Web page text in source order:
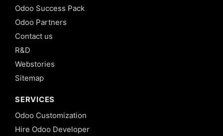
Odoo Success Pack
Odoo Partners
Contact us
R&D
Webstories
Sitemap
SERVICES
Odoo Customization
Hire Odoo Developer